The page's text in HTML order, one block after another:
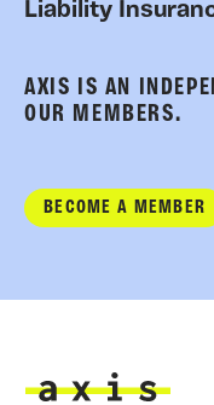
Liability
AXIS IS AN
OUR MEMBERS.
BECOME A MEMBER